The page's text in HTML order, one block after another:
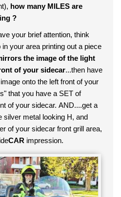
how many MILES are
?
your brief attention, think
your area printing out a piece
the image of the light
of your sidecar...then have
onto the left front of your
that you have a SET of
of your sidecar. AND....get a
silver metal looking H, and
of your sidecar front grill area,
CAR impression.